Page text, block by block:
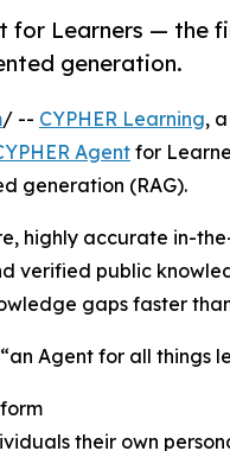
for Learners — the
generation.
/ -- CYPHER Learning,
Agent for
generation (RAG).
highly accurate in-
public
gaps faster
Agent for all things
their own